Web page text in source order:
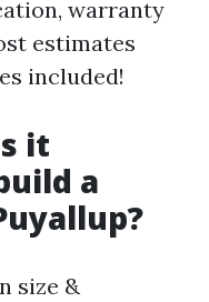
warranty
estimates
included!
it
a
size &